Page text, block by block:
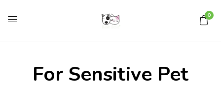
0
For Sensitive Pet